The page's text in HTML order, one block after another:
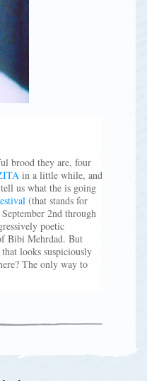
brood they are, four
in a little while, and
us what the is going
(that stands for
2nd through
poetic
Bibi Mehrdad. But
looks suspiciously
The only way to